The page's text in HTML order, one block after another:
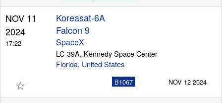
NOV 11
2024
17:22
Koreasat-6A
Falcon 9
SpaceX
LC-39A, Kennedy Space Center
Florida, United States
☆ B1067 NOV 12 2024